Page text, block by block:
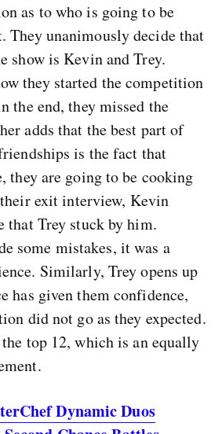
as to who is going to be
They unanimously decide that
show is Kevin and Trey.
they started the competition
the end, they missed the
adds that the best part of
is the fact that
they are going to be cooking
exit interview, Kevin
that Trey stuck by him.
some mistakes, it was a
Similarly, Trey opens up
has given them confidence,
did not go as they expected.
top 12, which is an equally
Dynamic Duos